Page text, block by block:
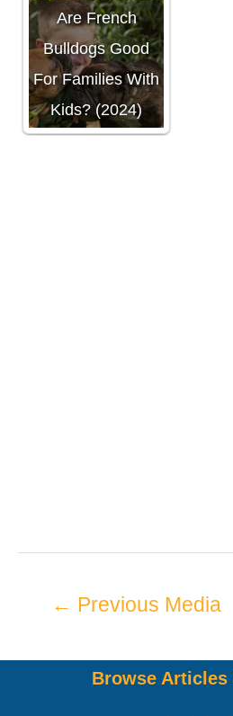
Are French
Bulldogs Good
For Families With
Kids? (2024)
← Previous Media
Browse Articles